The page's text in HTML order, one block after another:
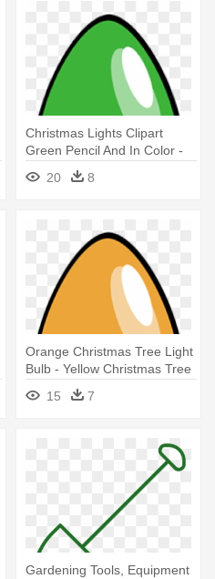
Christmas Lights Clipart
Green Pencil And In Color -
Red Christmas Tree Light
Bulb Greeting Card
20 8
Orange Christmas Tree Light
Bulb - Yellow Christmas Tree
Light Bulb Greeting Card
15 7
Gardening Tools, Equipment